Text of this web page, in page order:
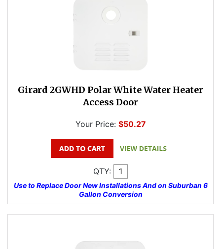
Girard 2GWHD Polar White Water Heater
Access Door
Your Price: $50.27
QTY:
Use to Replace Door New Installations And on Suburban 6
Gallon Conversion